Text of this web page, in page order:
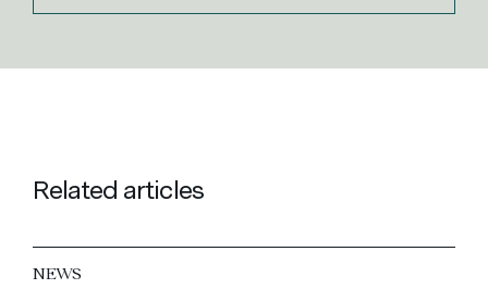
Related articles
NEWS